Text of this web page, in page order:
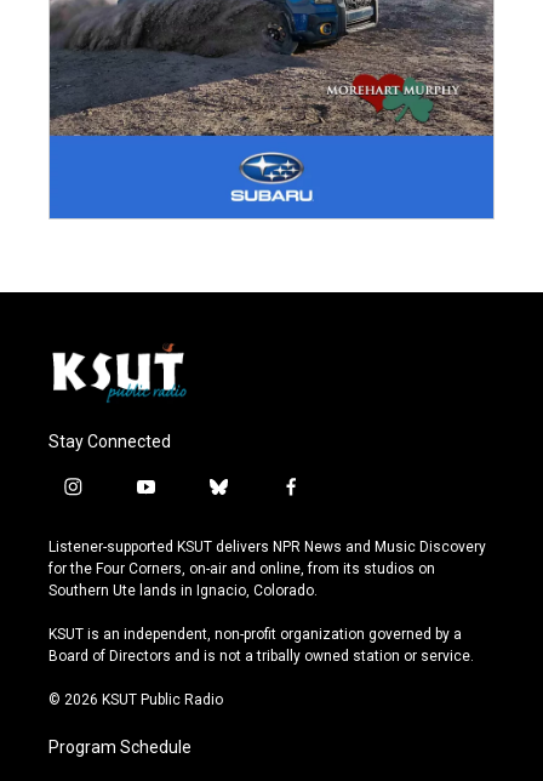
Stay Connected
i
s
t
a
r
a
y
u
t
u
e
b
u
e
s
y
f
c
e
b
o
k
Listener-supported KSUT delivers NPR News and Music Discovery
for the Four Corners, on-air and online, from its studios on
Southern Ute lands in Ignacio, Colorado.
KSUT is an independent, non-profit organization governed by a
Board of Directors and is not a tribally owned station or service.
© 2026 KSUT Public Radio
Program Schedule